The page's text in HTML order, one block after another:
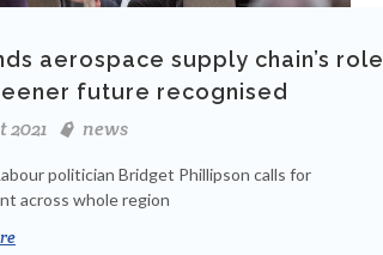
aerospace supply chain’s role
future recognised
2021
news
politician Bridget Phillipson calls for
across whole region